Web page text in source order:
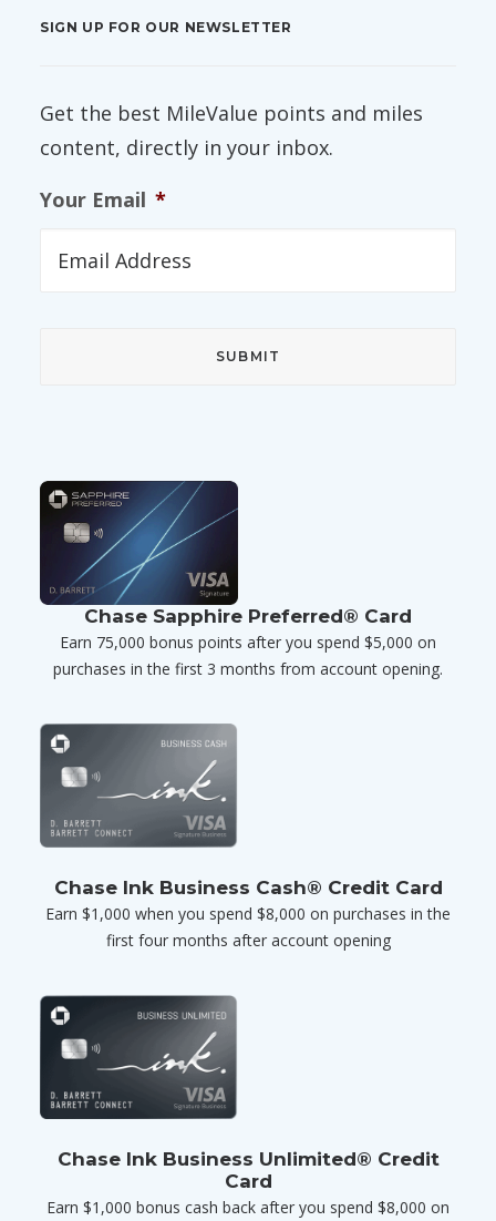
SIGN UP FOR OUR NEWSLETTER
Get the best MileValue points and miles
content, directly in your inbox.
Your Email *
Chase Sapphire Preferred® Card
Earn 75,000 bonus points after you spend $5,000 on
purchases in the first 3 months from account opening.
Chase Ink Business Cash® Credit Card
Earn $1,000 when you spend $8,000 on purchases in the
first four months after account opening
Chase Ink Business Unlimited® Credit
Card
Earn $1,000 bonus cash back after you spend $8,000 on